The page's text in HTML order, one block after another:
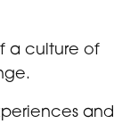
a culture of
and